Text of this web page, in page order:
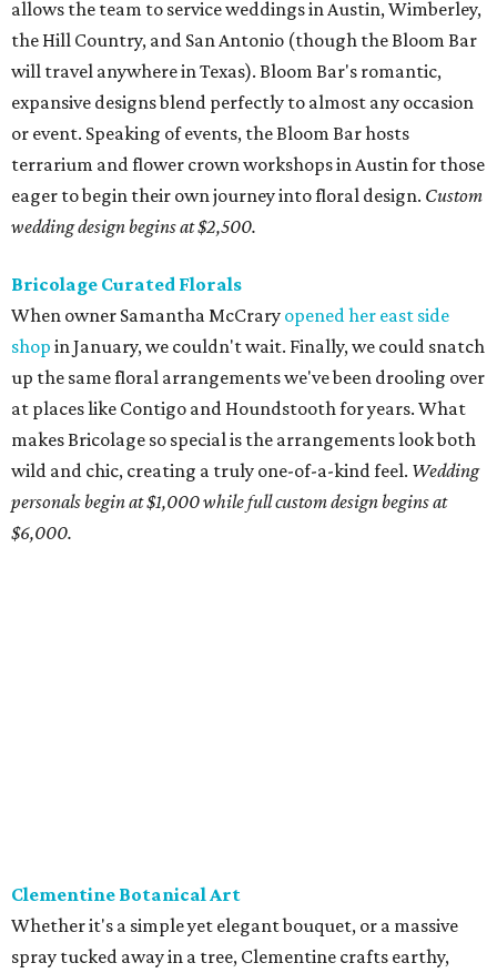
When owner Samantha McCraryopened her east side
shopin January, we couldn't wait. Finally, we could snatch
up the same floral arrangements we've been drooling over
at places like Contigo and Houndstooth for years. What
makes Bricolage so special is the arrangements look both
wild and chic, creating a truly one-of-a-kind feel.Wedding
personals begin at $1,000 while full custom design begins at
$6,000.
Clementine Botanical Art
Whether it's a simple yet elegant bouquet, or a massive
spray tucked away in a tree, Clementine crafts earthy,
romantic designs. Owner and designer Christin
Armstrong combines her background in communication
design and love of nature to craft truly memorable
moments.Pricing available upon request.
Transplants
based on modern, classic, bohemian, Hill Country, or
romantic styles. Outside of weddings, the company also
works in floral production, providing florals for corporate